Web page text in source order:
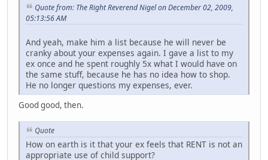
Quote from: The Right Reverend Nigel on December 02, 2009,
05:13:56 AM
And yeah, make him a list because he will never be
cranky about your expenses again. I gave a list to my
ex once and he spent roughly 5x what I would have on
the same stuff, because he has no idea how to shop.
He no longer questions my expenses, ever.
Good good, then.
Quote
How on earth is it that your ex feels that RENT is not an
appropriate use of child support?